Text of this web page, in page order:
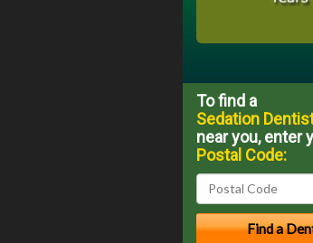
To find a
Sedation
near you, enter
Postal Code: